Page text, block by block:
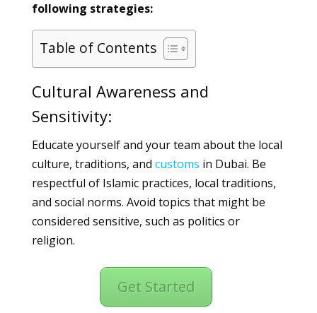
following strategies:
Table of Contents
Cultural Awareness and
Sensitivity:
Educate yourself and your team about the local
culture, traditions, and customs in Dubai. Be
respectful of Islamic practices, local traditions,
and social norms. Avoid topics that might be
considered sensitive, such as politics or
religion.
Get Started